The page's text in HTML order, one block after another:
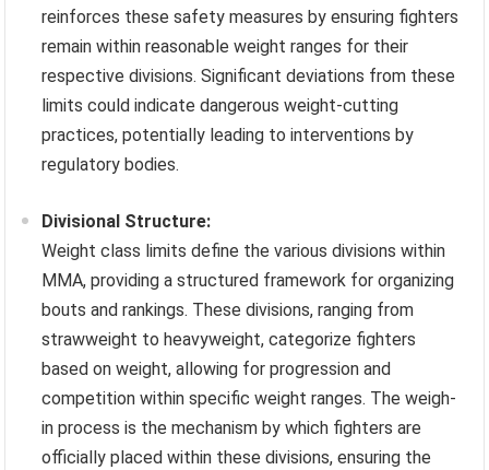
reinforces these safety measures by ensuring fighters
remain within reasonable weight ranges for their
respective divisions. Significant deviations from these
limits could indicate dangerous weight-cutting
practices, potentially leading to interventions by
regulatory bodies.
Divisional Structure:
Weight class limits define the various divisions within
MMA, providing a structured framework for organizing
bouts and rankings. These divisions, ranging from
strawweight to heavyweight, categorize fighters
based on weight, allowing for progression and
competition within specific weight ranges. The weigh-
in process is the mechanism by which fighters are
officially placed within these divisions, ensuring the